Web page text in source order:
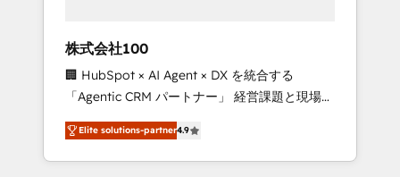
leaders: 🏆 HubSpot Platform Migration
Impact Award 🏆 Clutch HubSpot Global
Leader 🏆 Finalist: HubSpot Inbound
Campaign of the Year 🏆 Gold AVA Digital
Award for Best Website 🌟 Accreditations:
CRM Implementation, HubSpot Content
株式会社100
🏢 HubSpot × AI Agent × DX を統合する
「Agentic CRM パートナー」 経営課題と現場業
務をつなぐAIネイティブ・エージェンシーとし
て、HubSpot Eliteの実装力で顧客フロント業務
を再設計します。 💡 100inc は何をする会社
Elite solutions-partner4.9